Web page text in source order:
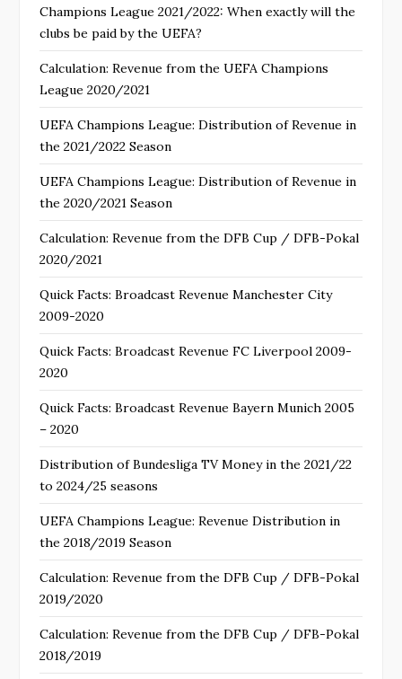
Champions League 2021/2022: When exactly will the
clubs be paid by the UEFA?
Calculation: Revenue from the UEFA Champions
League 2020/2021
UEFA Champions League: Distribution of Revenue in
the 2021/2022 Season
UEFA Champions League: Distribution of Revenue in
the 2020/2021 Season
Calculation: Revenue from the DFB Cup / DFB-Pokal
2020/2021
Quick Facts: Broadcast Revenue Manchester City
2009-2020
Quick Facts: Broadcast Revenue FC Liverpool 2009-
2020
Quick Facts: Broadcast Revenue Bayern Munich 2005
– 2020
Distribution of Bundesliga TV Money in the 2021/22
to 2024/25 seasons
UEFA Champions League: Revenue Distribution in
the 2018/2019 Season
Calculation: Revenue from the DFB Cup / DFB-Pokal
2019/2020
Calculation: Revenue from the DFB Cup / DFB-Pokal
2018/2019